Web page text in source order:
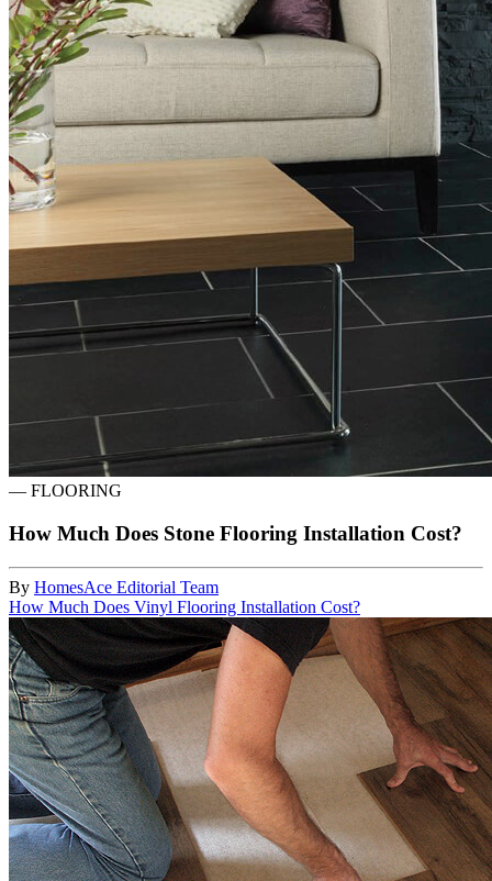
— FLOORING
How Much Does Stone Flooring Installation Cost?
By HomesAce Editorial Team
How Much Does Vinyl Flooring Installation Cost?